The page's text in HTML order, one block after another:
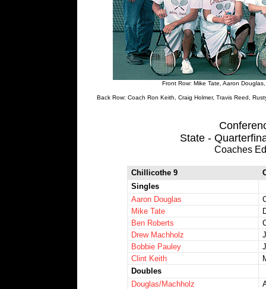
Front Row: Mike Tate, Aaron
Back Row: Coach Ron Keith, Craig Holmer, Travis Reed,
State -
Coaches
Chillicothe 9
Singles
Aaron Douglas
Mike Tate
Ben Roberts
Drew Machholz
Bobbie Pauley
Clint Keith
Doubles
Douglas/Machholz